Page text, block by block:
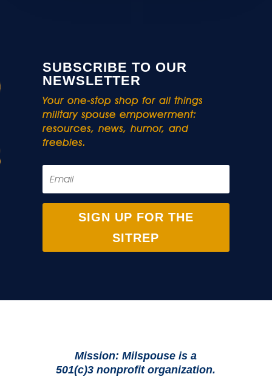
SUBSCRIBE TO OUR
NEWSLETTER
Your one-stop shop for all things
military spouse empowerment:
resources, news, humor, and
freebies.
SIGN UP FOR THE
SITREP
Mission: Milspouse is a
501(c)3 nonprofit organization.